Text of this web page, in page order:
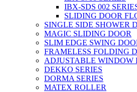
IBX-SDS 002
SLIDING DOOR
SINGLE SIDE SHOWER
MAGIC SLIDING DOOR
SLIM EDGE SWING
FRAMELESS FOLDING
ADJUSTABLE WINDOW
DEKKO SERIES
DORMA SERIES
MATEX ROLLER